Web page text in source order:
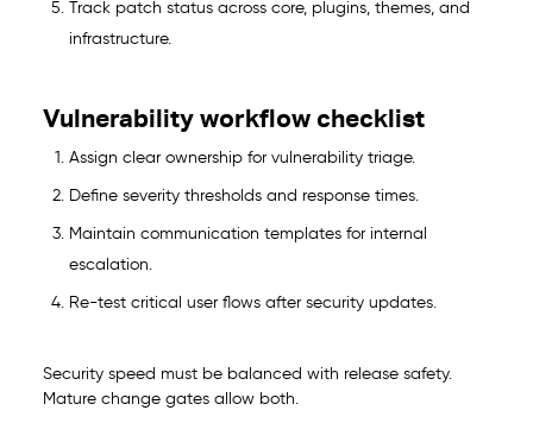
Track patch status across core, plugins, themes, and
infrastructure.
Vulnerability workflow checklist
Assign clear ownership for vulnerability triage.
Define severity thresholds and response times.
Maintain communication templates for internal
escalation.
Re-test critical user flows after security updates.
Security speed must be balanced with release safety.
Mature change gates allow both.